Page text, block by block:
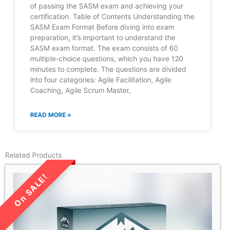
of passing the SASM exam and achieving your
certification. Table of Contents Understanding the
SASM Exam Format Before diving into exam
preparation, it’s important to understand the
SASM exam format. The exam consists of 60
multiple-choice questions, which you have 120
minutes to complete. The questions are divided
into four categories: Agile Facilitation, Agile
Coaching, Agile Scrum Master,
READ MORE »
Related Products
LIMITED TIME SALE!